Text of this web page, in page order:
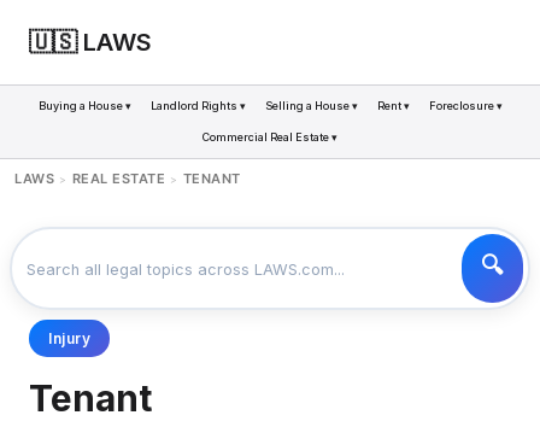
🇺🇸 LAWS
Buying a House ▾ Landlord Rights ▾ Selling a House ▾ Rent ▾ Foreclosure ▾
Commercial Real Estate ▾
LAWS > REAL ESTATE > TENANT
Injury
Tenant